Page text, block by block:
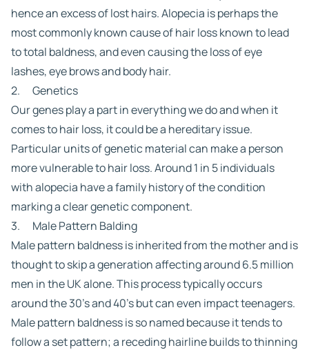
hence an excess of lost hairs. Alopecia is perhaps the
most commonly known cause of hair loss known to lead
to total baldness, and even causing the loss of eye
lashes, eye brows and body hair.
2. Genetics
Our genes play a part in everything we do and when it
comes to hair loss, it could be a hereditary issue.
Particular units of genetic material can make a person
more vulnerable to hair loss. Around 1 in 5 individuals
with alopecia have a family history of the condition
marking a clear genetic component.
3. Male Pattern Balding
Male pattern baldness is inherited from the mother and is
thought to skip a generation affecting around 6.5 million
men in the UK alone. This process typically occurs
around the 30’s and 40’s but can even impact teenagers.
Male pattern baldness is so named because it tends to
follow a set pattern; a receding hairline builds to thinning